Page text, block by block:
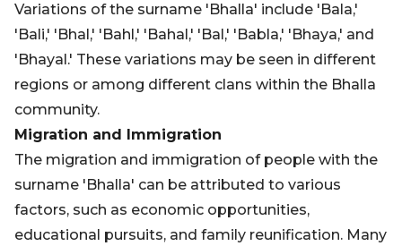
Variations of the surname 'Bhalla' include 'Bala,'
'Bali,' 'Bhal,' 'Bahl,' 'Bahal,' 'Bal,' 'Babla,' 'Bhaya,' and
'Bhayal.' These variations may be seen in different
regions or among different clans within the Bhalla
community.
Migration and Immigration
The migration and immigration of people with the
surname 'Bhalla' can be attributed to various
factors, such as economic opportunities,
educational pursuits, and family reunification. Many